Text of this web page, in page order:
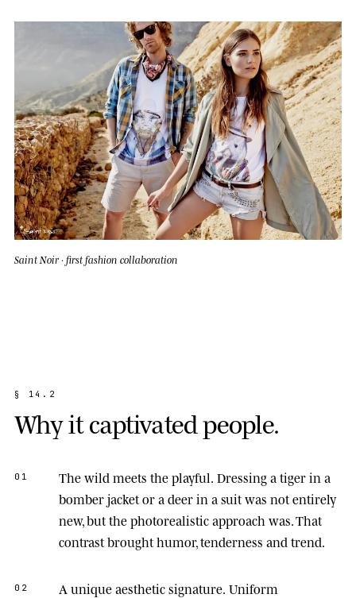
Saint Noir · first fashion collaboration
§ 1 4 . 2
Whyitcaptivatedpeople.
01 The wild meets the playful. Dressing a tiger in a
bomber jacket or a deer in a suit was not entirely
new, but the photorealistic approach was. That
contrast brought humor, tenderness and trend.
02 A unique aesthetic signature. Uniform